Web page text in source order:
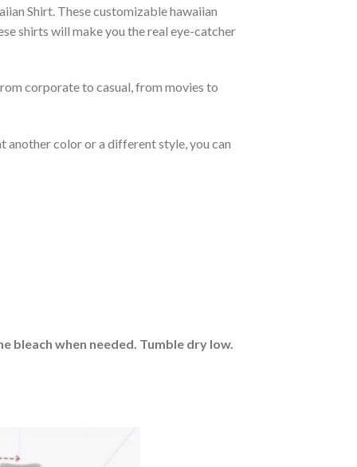
Shirt. These customizable hawaiian
shirts will make you the real eye-catcher
corporate to casual, from movies to
another color or a different style, you can
bleach when needed. Tumble dry low.